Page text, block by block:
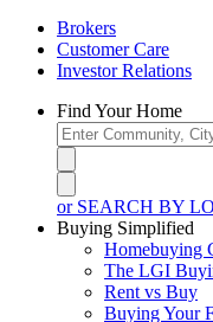
Brokers
Customer Care
Investor Relations
Find Your Home
or SEARCH BY
Buying Simplified
Homebuying
The LGI
Rent vs Buy
Buying Your